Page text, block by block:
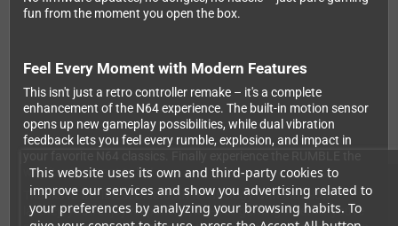
This website uses its own and third-party cookies to
improve our services and show you advertising related to
your preferences by analyzing your browsing habits. To
fun from the moment you open the box.
Feel Every Moment with Modern Features
This isn't just a retro controller remake – it's a complete
enhancement of the N64 experience. The built-in motion sensor
opens up new gameplay possibilities, while dual vibration
feedback lets you feel every rumble, explosion, and impact in
way it was meant to be!
Thanks to the latest Bluetooth technology with ultra-low
latency, you'll enjoy responsive, lag-free gaming whether you're